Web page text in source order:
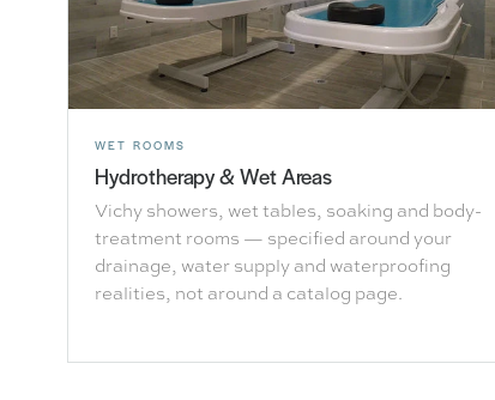
WET ROOMS
Hydrotherapy & Wet Areas
Vichy showers, wet tables, soaking and body-
treatment rooms — specified around your
drainage, water supply and waterproofing
realities, not around a catalog page.